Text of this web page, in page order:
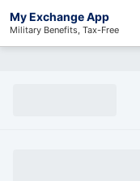
My Exchange App
Military Benefits, Tax-Free